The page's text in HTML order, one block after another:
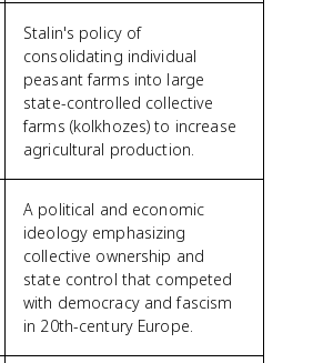
Stalin's policy of
consolidating individual
peasant farms into large
state-controlled collective
farms (kolkhozes) to increase
agricultural production.
A political and economic
ideology emphasizing
collective ownership and
state control that competed
with democracy and fascism
in 20th-century Europe.